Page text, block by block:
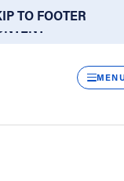
TO MAIN
TO FOOTER
BENEFACTORS GET
on St.
virtual